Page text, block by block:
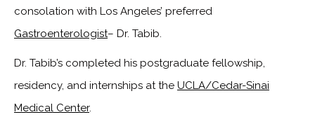
consolation with Los Angeles’ preferred
Gastroenterologist– Dr. Tabib.
Dr. Tabib’s completed his postgraduate fellowship,
residency, and internships at the UCLA/Cedar-Sinai
Medical Center.